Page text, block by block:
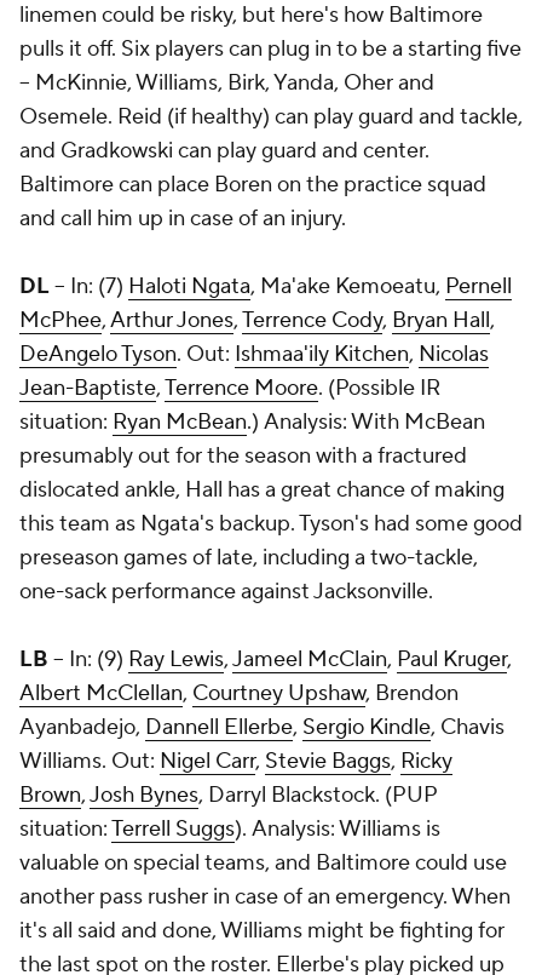
linemen could be risky, but here's how Baltimore
pulls it off. Six players can plug in to be a starting five
-- McKinnie, Williams, Birk, Yanda, Oher and
Osemele. Reid (if healthy) can play guard and tackle,
and Gradkowski can play guard and center.
Baltimore can place Boren on the practice squad
and call him up in case of an injury.
DL-- In: (7) Haloti Ngata, Ma'ake Kemoeatu, Pernell
McPhee,Arthur Jones,Terrence Cody, Bryan Hall,
DeAngelo Tyson. Out: Ishmaa'ily Kitchen, Nicolas
Jean-Baptiste,Terrence Moore. (Possible IR
situation: Ryan McBean.) Analysis: With McBean
presumably out for the season with a fractured
dislocated ankle, Hall has a great chance of making
this team as Ngata's backup. Tyson's had some good
preseason games of late, including a two-tackle,
one-sack performance against Jacksonville.
LB -- In: (9) Ray Lewis,Jameel McClain, Paul Kruger,
Albert McClellan, Courtney Upshaw, Brendon
Ayanbadejo, Dannell Ellerbe, Sergio Kindle, Chavis
Williams. Out: Nigel Carr, Stevie Baggs, Ricky
Brown,Josh Bynes, Darryl Blackstock. (PUP
situation:Terrell Suggs). Analysis: Williams is
valuable on special teams, and Baltimore could use
another pass rusher in case of an emergency. When
it's all said and done, Williams might be fighting for
the last spot on the roster. Ellerbe's play picked up